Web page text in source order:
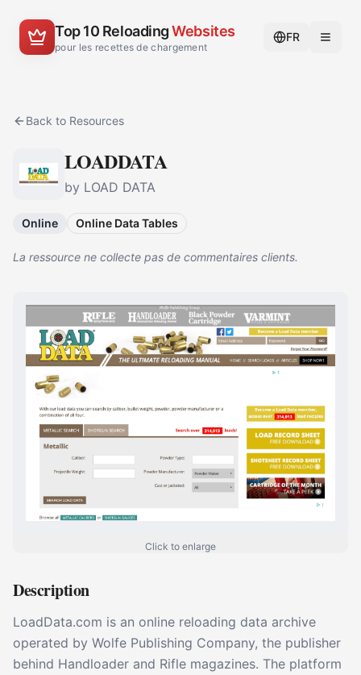
Top 10 ReloadingWebsites
pour les recettes de chargement
FR
Back to Resources
LOADDATA
by LOAD DATA
Online Online Data Tables
La ressource ne collecte pas de commentaires clients.
Click to enlarge
Description
LoadData.com is an online reloading data archive
operated by Wolfe Publishing Company, the publisher
behind Handloader and Rifle magazines. The platform